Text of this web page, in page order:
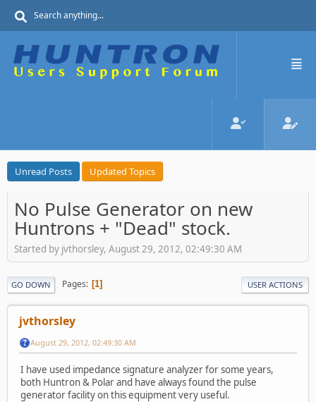
Unread Posts Updated Topics
No Pulse Generator on new
Huntrons + "Dead" stock.
Started by jvthorsley, August 29, 2012, 02:49:30 AM
GO DOWN Pages 1 USER ACTIONS
jvthorsley
August 29, 2012, 02:49:30 AM
I have used impedance signature analyzer for some years,
both Huntron & Polar and have always found the pulse
generator facility on this equipment very useful.